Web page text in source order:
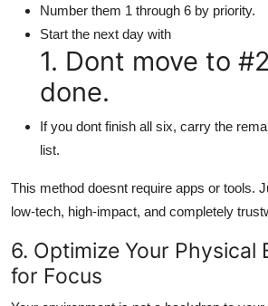
Number them 1 through 6 by priority.
Start the next day with
1. Dont move to
done.
If you dont finish all six, carry the
list.
This method doesnt require apps or tools.
low-tech, high-impact, and completely
6. Optimize Your Physical
for Focus